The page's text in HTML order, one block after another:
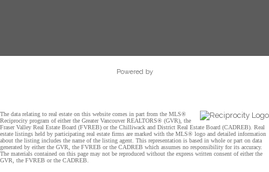
Powered by
The data relating to real estate on this website comes in part from the MLS®
Reciprocity program of either the Greater Vancouver REALTORS® (GVR), the
Fraser Valley Real Estate Board (FVREB) or the Chilliwack and District Real Estate Board (CADREB). Real
estate listings held by participating real estate firms are marked with the MLS® logo and detailed information
about the listing includes the name of the listing agent. This representation is based in whole or part on data
generated by either the GVR, the FVREB or the CADREB which assumes no responsibility for its accuracy.
The materials contained on this page may not be reproduced without the express written consent of either the
GVR, the FVREB or the CADREB.